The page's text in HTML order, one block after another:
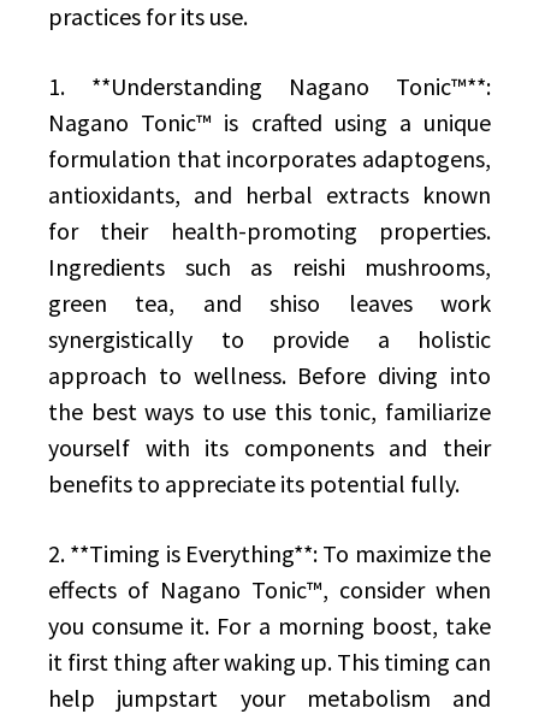
practices for its use.
1. **Understanding Nagano Tonic™**:
Nagano Tonic™ is crafted using a unique
formulation that incorporates adaptogens,
antioxidants, and herbal extracts known
for their health-promoting properties.
Ingredients such as reishi mushrooms,
green tea, and shiso leaves work
synergistically to provide a holistic
approach to wellness. Before diving into
the best ways to use this tonic, familiarize
yourself with its components and their
benefits to appreciate its potential fully.
2. **Timing is Everything**: To maximize the
effects of Nagano Tonic™, consider when
you consume it. For a morning boost, take
it first thing after waking up. This timing can
help jumpstart your metabolism and